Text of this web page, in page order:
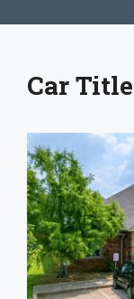
Car